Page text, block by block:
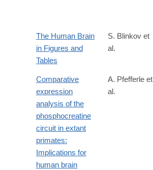
The Human Brain
in Figures and
Tables
S. Blinkov et
al.
Comparative
expression
analysis of the
phosphocreatine
circuit in extant
primates:
Implications for
human brain
A. Pfefferle et
al.